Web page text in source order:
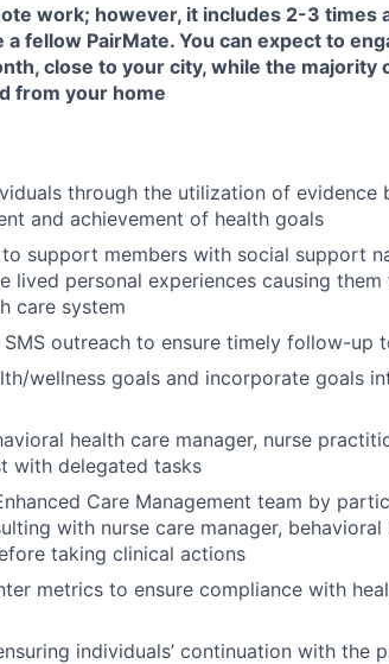
work; however, it includes 2-3 times
fellow PairMate. You can expect to
close to your city, while the majority
from your home
through the utilization of evidence
and achievement of health goals
support members with social support
lived personal experiences causing
care system
outreach to ensure timely follow-up
wellness goals and incorporate goals
health care manager, nurse
with delegated tasks
Care Management team by
with nurse care manager, behavioral
taking clinical actions
metrics to ensure compliance with
individuals’ continuation with the